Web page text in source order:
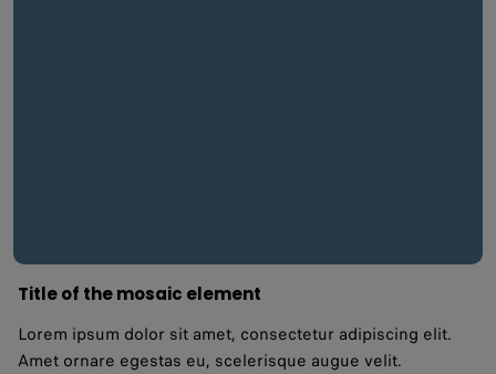
Title of the mosaic element
Lorem ipsum dolor sit amet, consectetur adipiscing elit.
Amet ornare egestas eu, scelerisque augue velit.